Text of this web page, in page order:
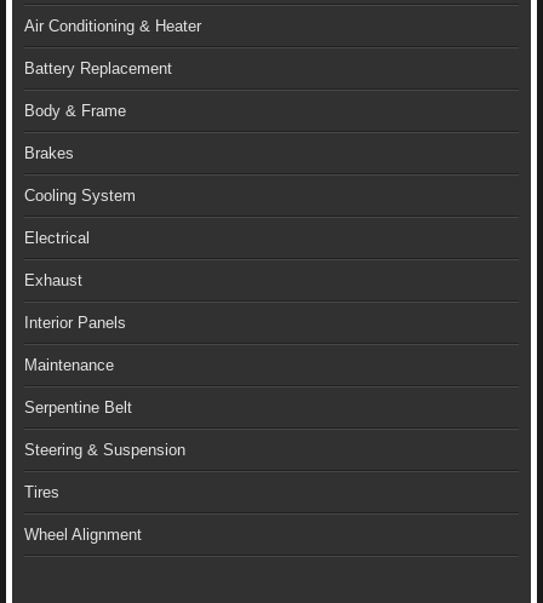
Air Conditioning & Heater
Battery Replacement
Body & Frame
Brakes
Cooling System
Electrical
Exhaust
Interior Panels
Maintenance
Serpentine Belt
Steering & Suspension
Tires
Wheel Alignment